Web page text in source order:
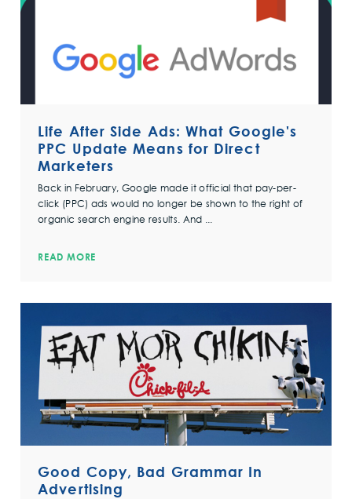
Life After Side Ads: What Google's
PPC Update Means for Direct
Marketers
Back in February, Google made it official that pay-per-
click (PPC) ads would no longer be shown to the right of
organic search engine results. And ...
READ MORE
Good Copy, Bad Grammar In
Advertising